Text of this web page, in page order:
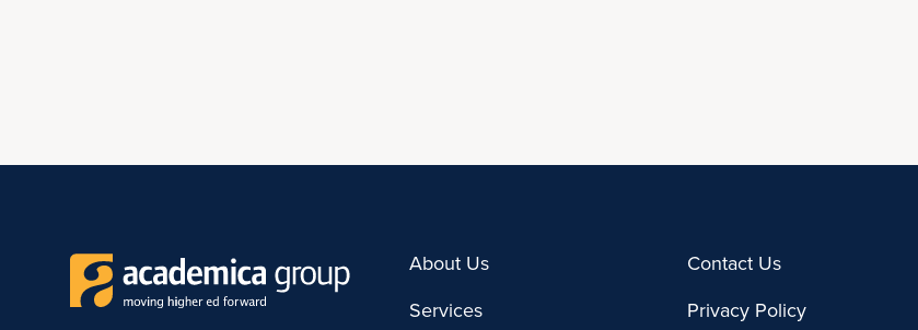
About Us
Services
Contact Us
Privacy Policy